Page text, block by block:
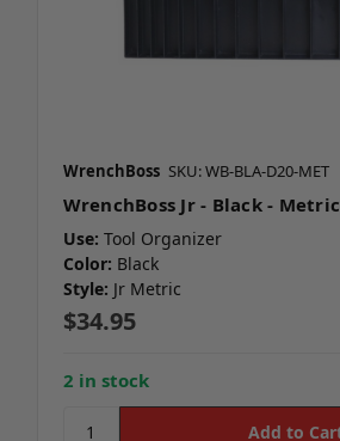
WrenchBoss SKU: WB-BLA-D20-MET
WrenchBoss Jr - Black - Metric
Use: Tool Organizer
Color: Black
Style: Jr Metric
$34.95
2 in stock